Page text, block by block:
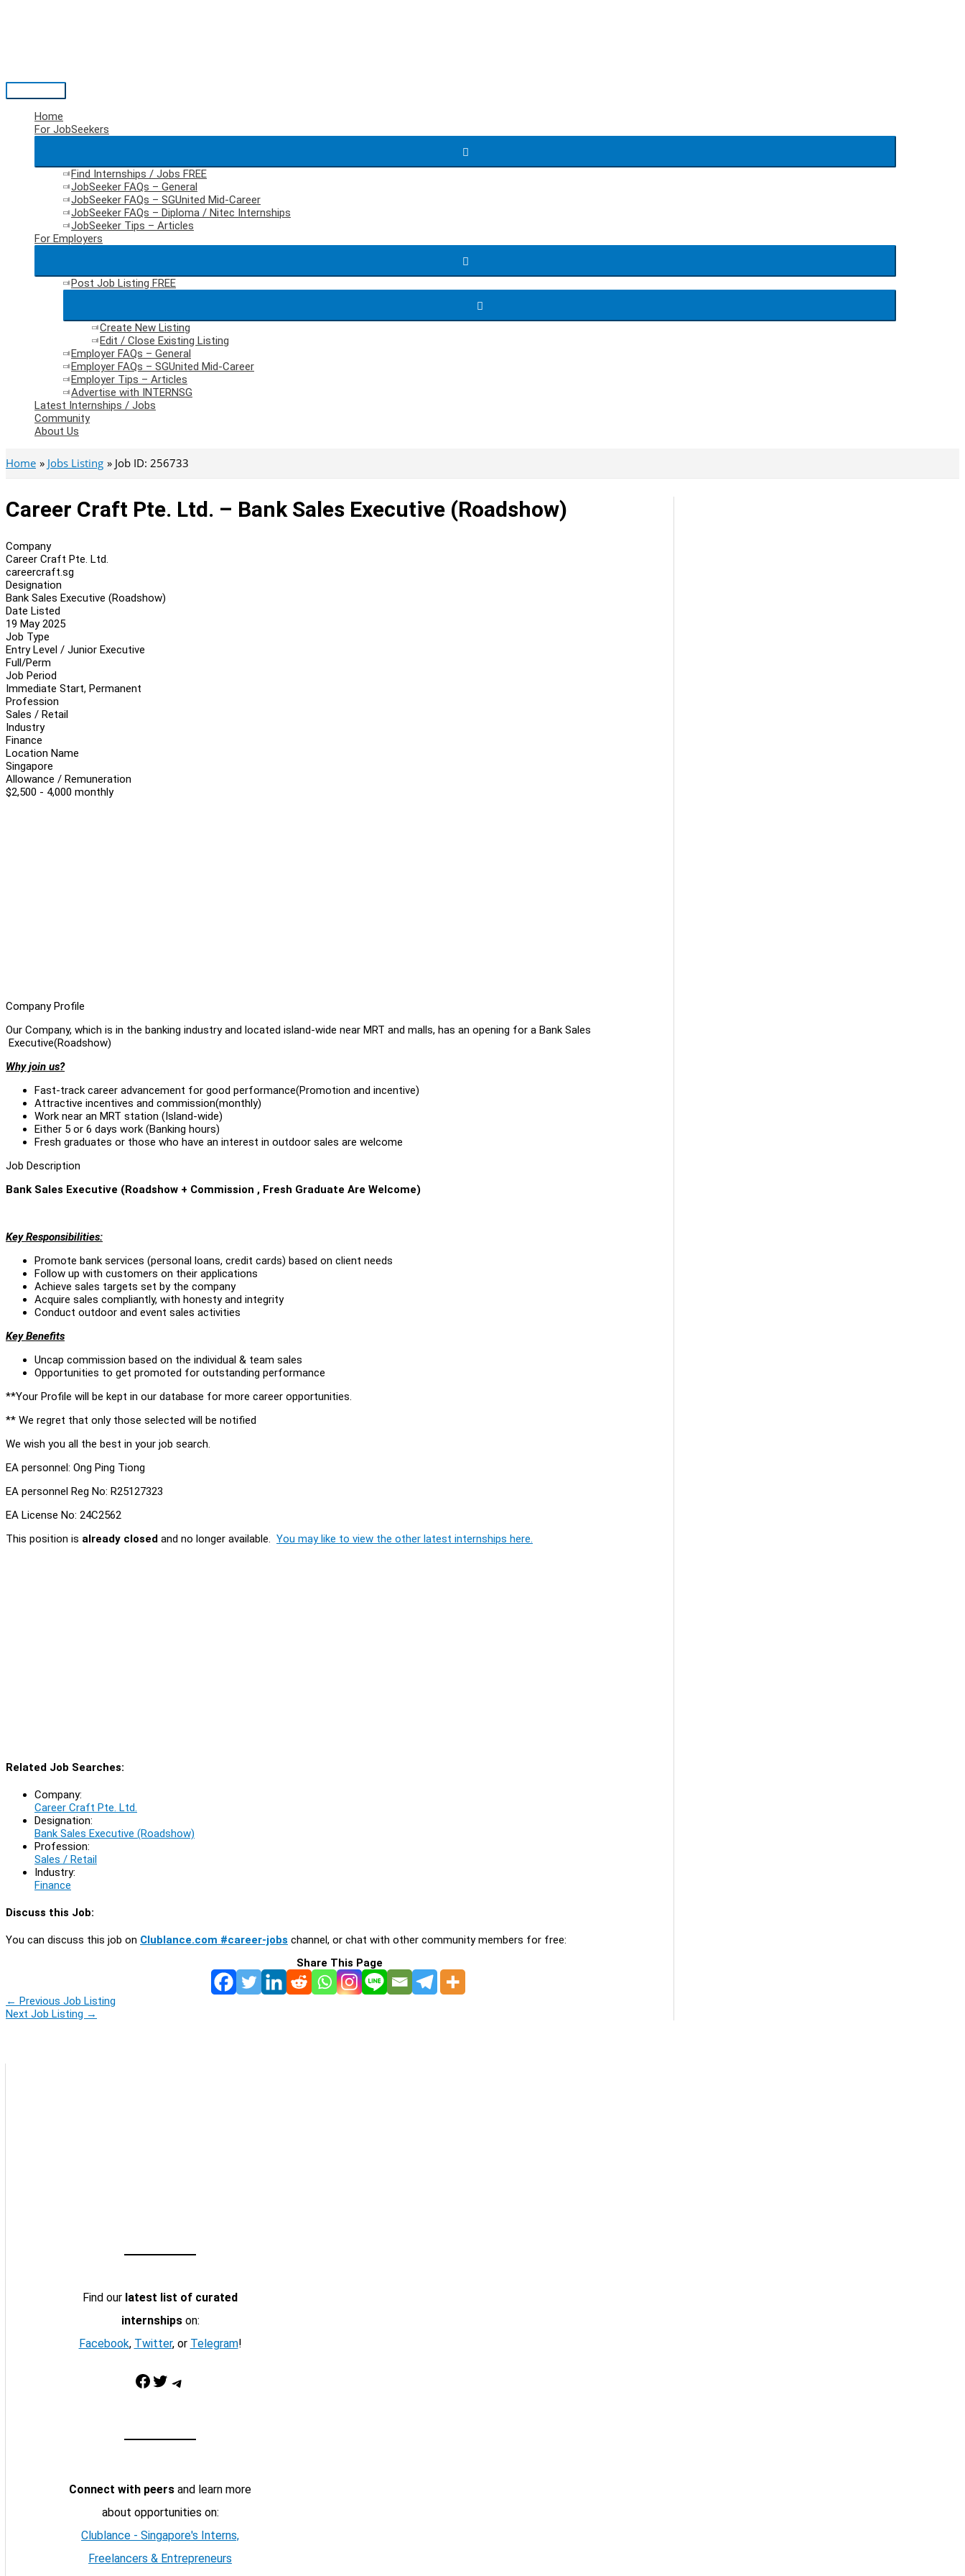
Main
Menu
Home
For JobSeekers
Find Internships / Jobs FREE
JobSeeker FAQs – General
JobSeeker FAQs – SGUnited Mid-Career
JobSeeker FAQs – Diploma / Nitec Internships
JobSeeker Tips – Articles
For Employers
Post Job Listing FREE
Create New Listing
Edit / Close Existing Listing
Employer FAQs – General
Employer FAQs – SGUnited Mid-Career
Employer Tips – Articles
Advertise with INTERNSG
Latest Internships / Jobs
Community
About Us
Home Jobs Listing Job ID: 256733
Career Craft Pte. Ltd. – Bank Sales Executive (Roadshow)
Company
Career Craft Pte. Ltd.
careercraft.sg
Designation
Bank Sales Executive (Roadshow)
Date Listed
19 May 2025
Job Type
Entry Level / Junior Executive
Full/Perm
Job Period
Immediate Start, Permanent
Profession
Sales / Retail
Industry
Finance
Location Name
Singapore
Allowance / Remuneration
$2,500 - 4,000 monthly
Company Profile
Our Company, which is in the banking industry and located island-wide near MRT and malls, has an opening for a Bank Sales
Executive(Roadshow)
Why join us?
Fast-track career advancement for good performance(Promotion and incentive)
Attractive incentives and commission(monthly)
Work near an MRT station (Island-wide)
Either 5 or 6 days work (Banking hours)
Fresh graduates or those who have an interest in outdoor sales are welcome
Job Description
Bank Sales Executive (Roadshow + Commission , Fresh Graduate Are Welcome)
Key Responsibilities:
Promote bank services (personal loans, credit cards) based on client needs
Follow up with customers on their applications
Achieve sales targets set by the company
Acquire sales compliantly, with honesty and integrity
Conduct outdoor and event sales activities
Key Benefits
Uncap commission based on the individual & team sales
Opportunities to get promoted for outstanding performance
**Your Profile will be kept in our database for more career opportunities.
** We regret that only those selected will be notified
We wish you all the best in your job search.
EA personnel: Ong Ping Tiong
EA personnel Reg No: R25127323
EA License No: 24C2562
This position is already closed and no longer available. You may like to view the other latest internships here.
Related Job Searches:
Company:
Career Craft Pte. Ltd.
Designation:
Bank Sales Executive (Roadshow)
Profession:
Sales / Retail
Industry:
Finance
Discuss this Job:
You can discuss this job on Clublance.com #career-jobs channel, or chat with other community members for free:
Share This Page
← Previous Job Listing
Next Job Listing →
Find our latest list of curated
internshipson:
Facebook, Twitter, or Telegram!
Facebook Twitter Telegram
Connect with peers and learn more
about opportunities on:
Clublance - Singapore's Interns,
Freelancers & Entrepreneurs